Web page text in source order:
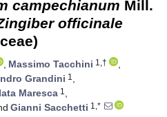
campechianum Mill.
officinale
, Massimo Tacchini 1,†
,
Grandini 1 ,
Maresca 1 ,
Gianni Sacchetti 1,*